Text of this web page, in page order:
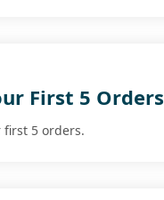
First 5 Orders
first 5 orders.